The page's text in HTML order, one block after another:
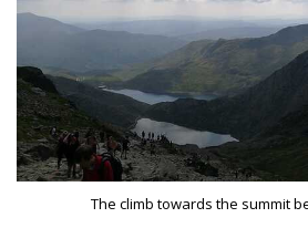
The climb towards the summit